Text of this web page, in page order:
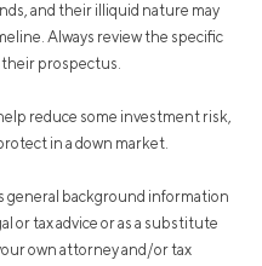
and their illiquid nature may
Always review the specific
prospectus.
reduce some investment risk,
in a down market.
general background information
or tax advice or as a substitute
own attorney and/or tax